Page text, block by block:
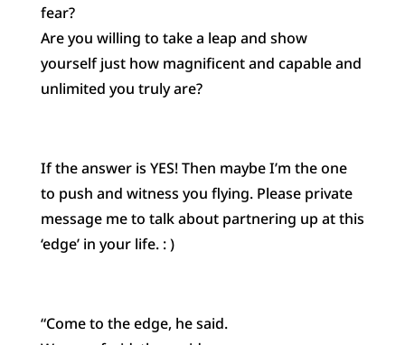
fear?
Are you willing to take a leap and show
yourself just how magnificent and capable and
unlimited you truly are?
If the answer is YES! Then maybe I’m the one
to push and witness you flying. Please private
message me to talk about partnering up at this
‘edge’ in your life. : )
“Come to the edge, he said.